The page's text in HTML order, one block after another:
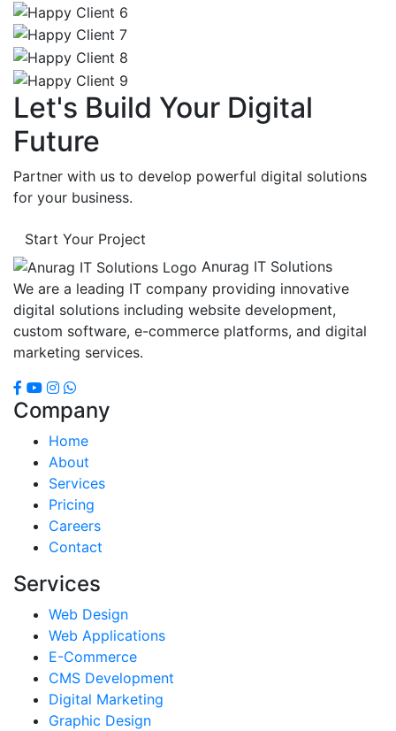
Let's Build Your Digital
Future
Partner with us to develop powerful digital solutions
for your business.
Start Your Project
Anurag IT Solutions
We are a leading IT company providing innovative
digital solutions including website development,
custom software, e-commerce platforms, and digital
marketing services.
Company
Home
About
Services
Pricing
Careers
Contact
Services
Web Design
Web Applications
E-Commerce
CMS Development
Digital Marketing
Graphic Design